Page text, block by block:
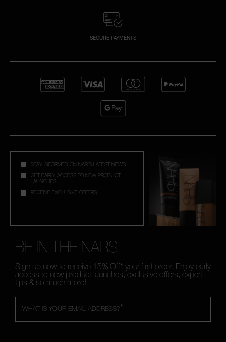
SECURE PAYMENTS
STAY INFORMED ON NAR'S LATEST NEWS
GET EARLY ACCESS TO NEW PRODUCT
LAUNCHES
RECEIVE EXCLUSIVE OFFERS
BE IN THE NARS
Sign up now to receive 15% Off* your first order. Enjoy early
access to new product launches, exclusive offers, expert
tips & so much more!
*
WHAT IS YOUR EMAIL ADDRESS?